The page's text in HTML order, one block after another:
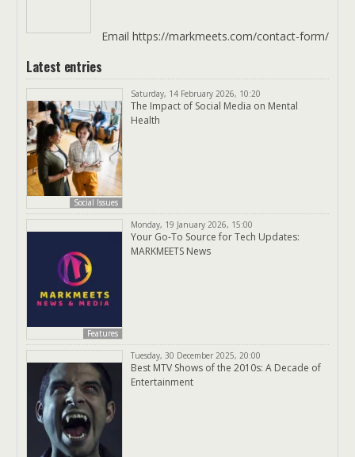
Email https://markmeets.com/contact-form/
Latest entries
Social Issues
Saturday, 14 February 2026, 10:20
The Impact of Social Media on Mental
Health
Features
Monday, 19 January 2026, 15:00
Your Go-To Source for Tech Updates:
MARKMEETS News
Tuesday, 30 December 2025, 20:00
Best MTV Shows of the 2010s: A Decade of
Entertainment